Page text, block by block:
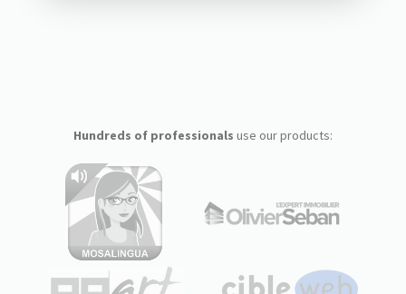
Hundreds of professionals use our products: